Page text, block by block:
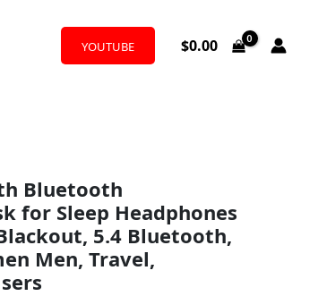
YOUTUBE $0.00
Bluetooth
for Sleep Headphones
5.4 Bluetooth,
Men, Travel,